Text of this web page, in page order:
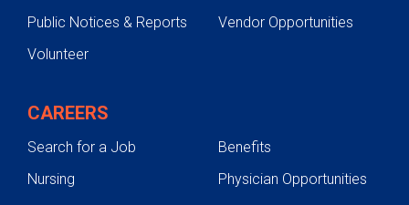
Genetic Liver Disease
Treatments
Public Notices & Reports
Vendor Opportunities
Volunteer
CAREERS
Search for a Job
Benefits
Nursing
Physician Opportunities